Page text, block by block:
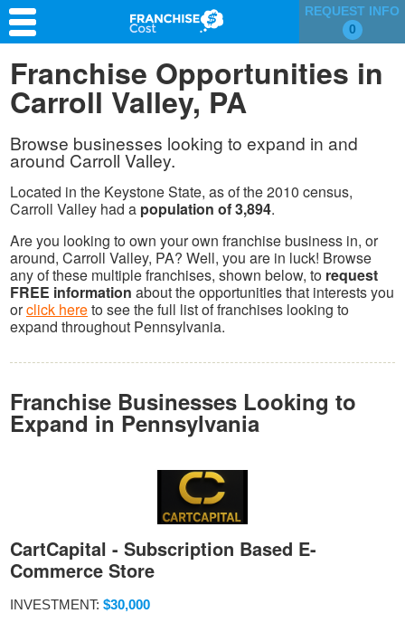
REQUEST INFO
0
Franchise Search
Information & Resources
Quiz
Franchise Opportunities in
Carroll Valley, PA
Browse businesses looking to expand in and
around Carroll Valley.
Located in the Keystone State, as of the 2010 census,
Carroll Valley had a population of 3,894.
Are you looking to own your own franchise business in, or
around, Carroll Valley, PA? Well, you are in luck! Browse
any of these multiple franchises, shown below, to request
FREE information about the opportunities that interests you
orclick hereto see the full list of franchises looking to
expand throughout Pennsylvania.
Franchise Businesses Looking to
Expand in Pennsylvania
CartCapital - Subscription Based E-
Commerce Store
INVESTMENT: $30,000